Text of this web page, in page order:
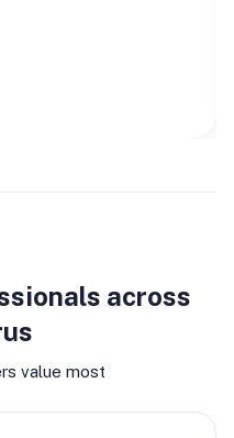
across
value most